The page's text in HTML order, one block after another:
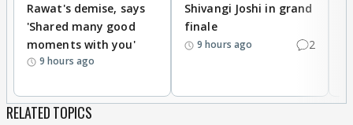
Rawat's demise, says
'Shared many good
moments with you'
9 hours ago
Shivangi Joshi in grand
finale
9 hours ago 2
RELATED TOPICS